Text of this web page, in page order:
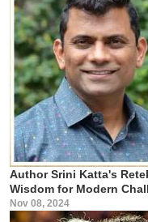
Author Srini Katta's
Wisdom for Modern
Nov 08, 2024